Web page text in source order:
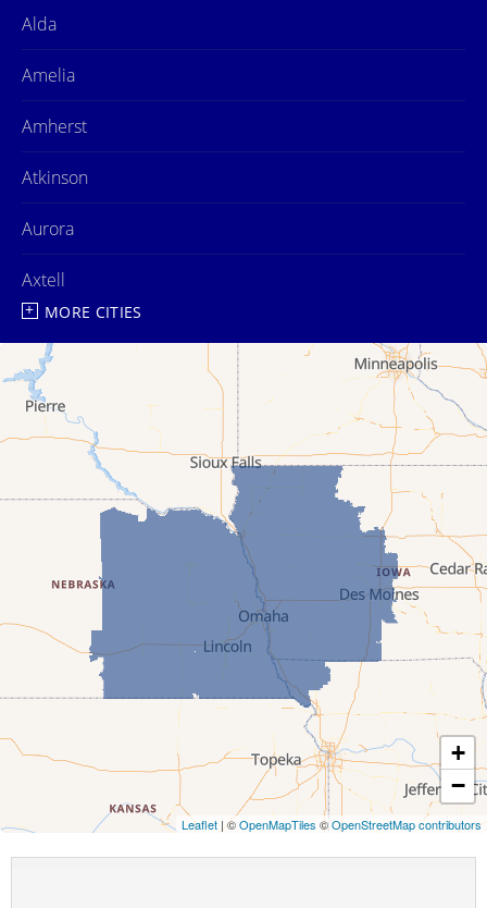
Alda
Amelia
Amherst
Atkinson
Aurora
Axtell
Bartlett
Belgrade
Bloomington
Blue Hill
Boelus
MORE CITIES
+
−
Leaflet | ©OpenMapTiles ©OpenStreetMap contributors